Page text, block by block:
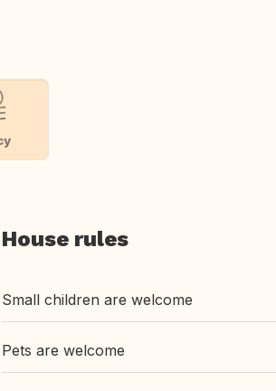
House rules
Small children are welcome
Pets are welcome